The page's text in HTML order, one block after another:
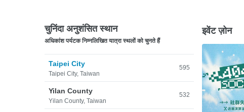
चुनिंदा अनुशंसित स्थान
अधिकांश पर्यटक निम्नलिखित यात्रा स्थलों को चुनते हैं
Taipei City
Taipei City, Taiwan
595
Yilan County
Yilan County, Taiwan
532
इवेंट ज़ोन